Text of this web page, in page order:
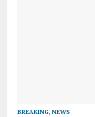
BREAKING, NEWS